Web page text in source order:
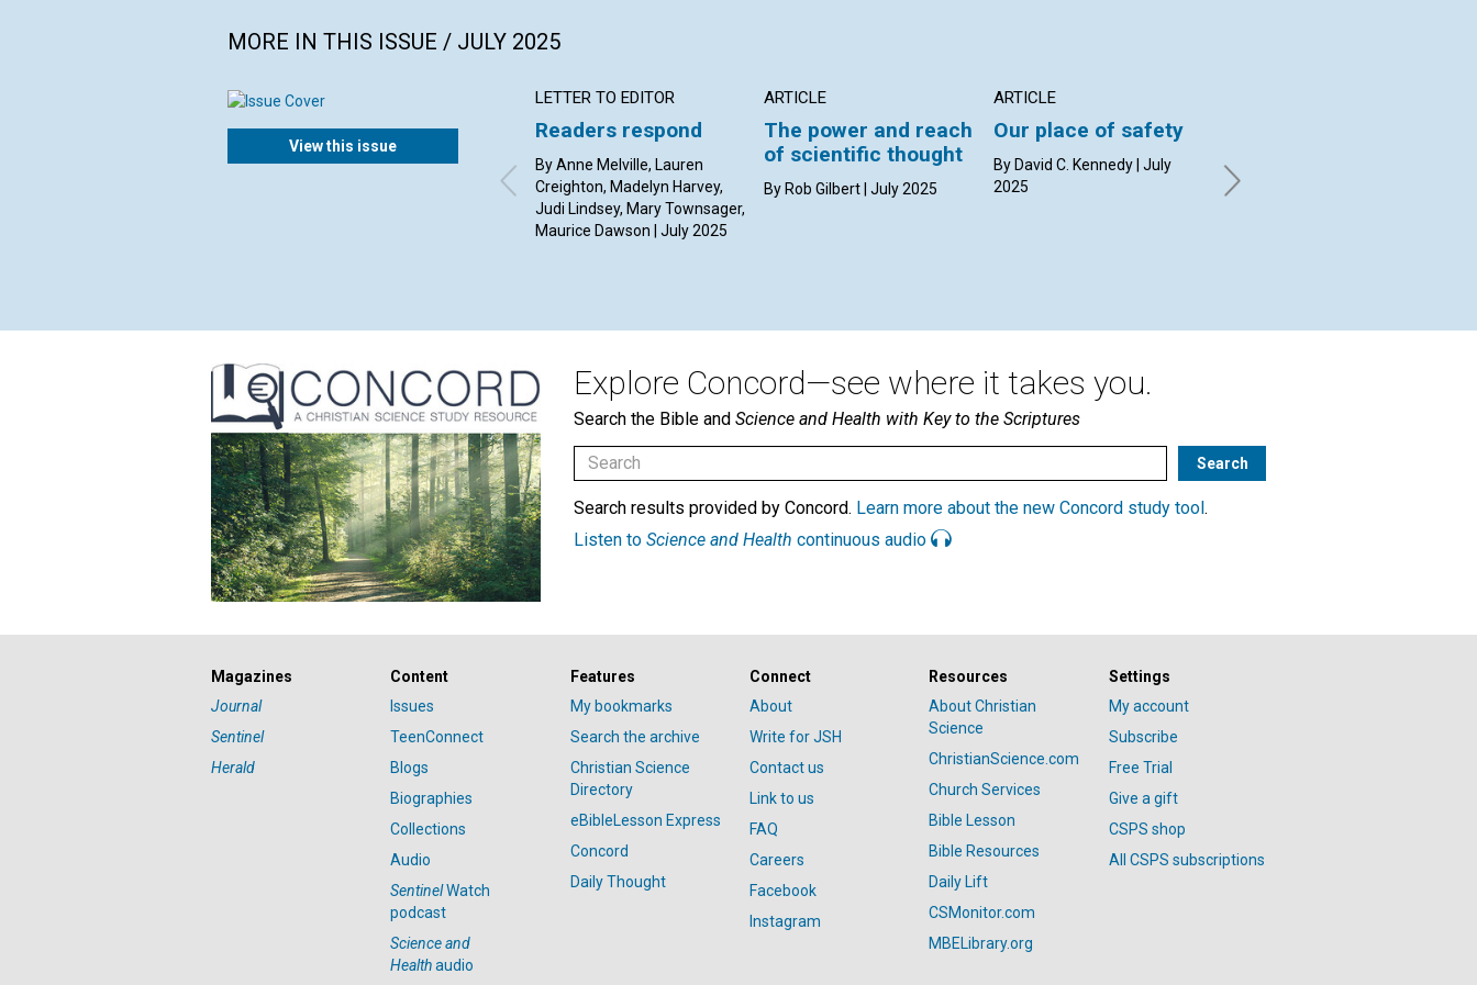
MORE IN THIS ISSUE / JULY 2025
View this issue
LETTER TO EDITOR
Readers respond
By Anne Melville, Lauren
Creighton, Madelyn Harvey,
Judi Lindsey, Mary Townsager,
Maurice Dawson | July 2025
ARTICLE
The power and reach
of scientific thought
By Rob Gilbert | July 2025
ARTICLE
Our place of safety
By David C. Kennedy | July
2025
image, and the
shadow
Explore Concord—see where it takes you.
Search the Bible and Science and Health with Key to the Scriptures
Search results provided by Concord. Learn more about the new Concord study tool.
Listen to Science and Health continuous audio
Magazines
Journal
Sentinel
Herald
Content
Issues
TeenConnect
Blogs
Biographies
Collections
Audio
SentinelWatch
podcast
Science and
Healthaudio
Features
My bookmarks
Search the archive
Christian Science
Directory
eBibleLesson Express
Concord
Daily Thought
Connect
About
Write for JSH
Contact us
Link to us
FAQ
Careers
Facebook
Instagram
Resources
About Christian
Science
ChristianScience.com
Church Services
Bible Lesson
Bible Resources
Daily Lift
CSMonitor.com
MBELibrary.org
Settings
My account
Subscribe
Free Trial
Give a gift
CSPS shop
All CSPS subscriptions